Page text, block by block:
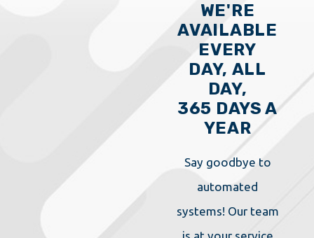
WE'RE
AVAILABLE
EVERY
DAY, ALL
DAY,
365 DAYS A
YEAR
Say goodbye to
automated
systems! Our team